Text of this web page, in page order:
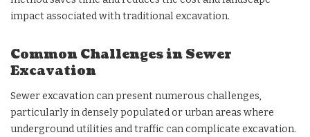
impact associated with traditional excavation.
Common Challenges in Sewer
Excavation
Sewer excavation can present numerous challenges,
particularly in densely populated or urban areas where
underground utilities and traffic can complicate excavation.